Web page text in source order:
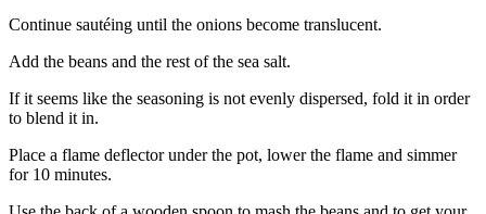
Continue sautéing until the onions become translucent.
Add the beans and the rest of the sea salt.
If it seems like the seasoning is not evenly dispersed, fold it in order
to blend it in.
Place a flame deflector under the pot, lower the flame and simmer
for 10 minutes.